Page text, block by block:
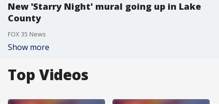
New 'Starry Night' mural going up in Lake
County
FOX 35 News
Show more
Top Videos